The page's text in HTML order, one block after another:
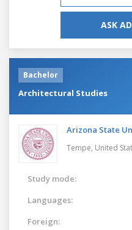
ASK
Bachelor
Architectural Studies
Arizona State
Tempe, United
Study mode:
Languages:
Foreign: